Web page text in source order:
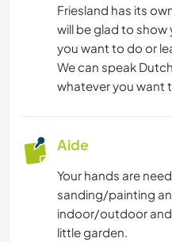
ANIMAUX
Friesland has its
will be glad to show
you want to do or
We can speak
whatever you want
Aide
Your hands are
sanding/painting
indoor/outdoor
little garden.